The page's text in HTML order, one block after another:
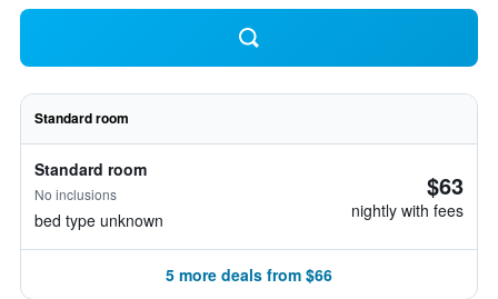
Standard room
Standard room
No inclusions
bed type unknown
$63
nightly with fees
5 more deals from $66